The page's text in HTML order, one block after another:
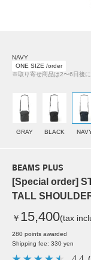
NAVY
ONE SIZE /order
※取り寄せ商品は2〜6日後
GRAY BLACK
BEAMS PLUS
[Special order]
TALL
￥ 15,400(tax
280 points awarded
Shipping fee: 330 yen